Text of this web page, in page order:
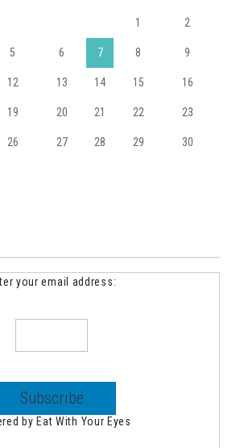
1 2
5 6 7 8 9
12 13 14 15 16
19 20 21 22 23
26 27 28 29 30
your email address:
by Eat With Your Eyes